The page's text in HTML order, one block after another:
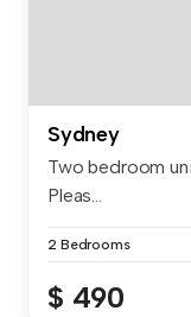
Sydney
Two bedroom
Pleas...
2 Bedrooms
$ 490